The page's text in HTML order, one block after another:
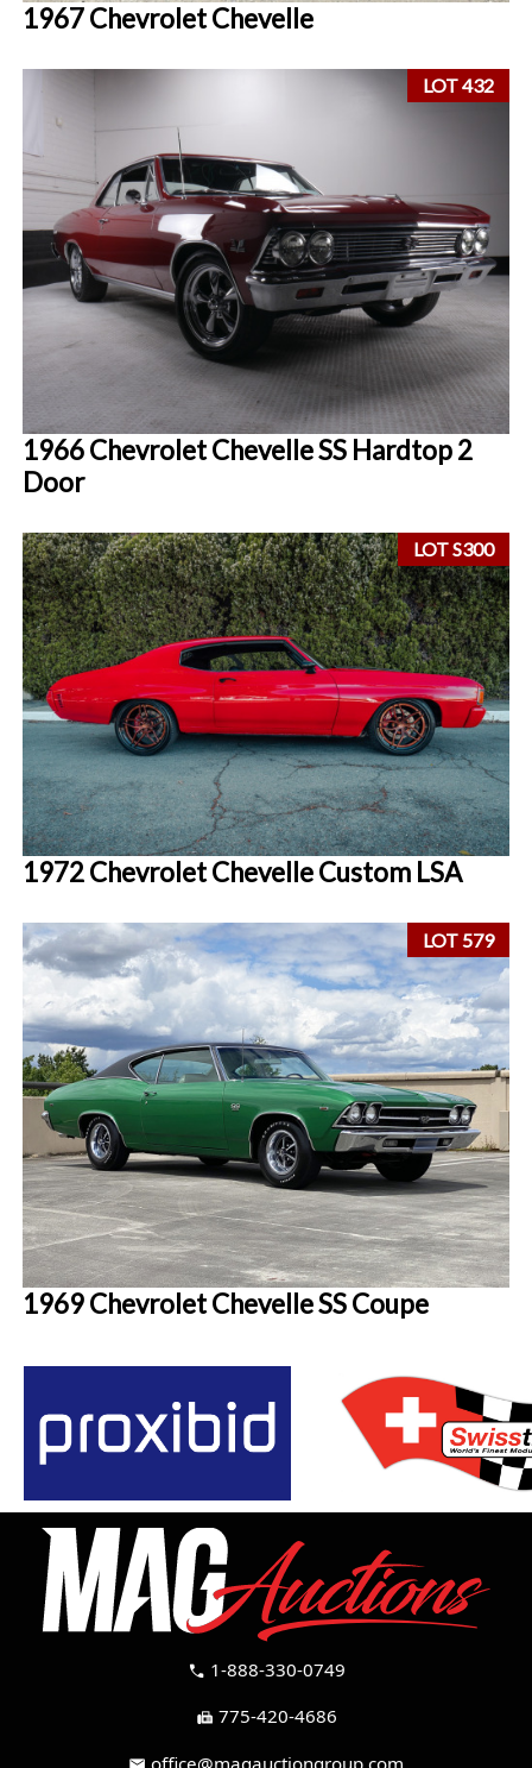
1967 Chevrolet Chevelle
LOT 432
1966 Chevrolet Chevelle SS Hardtop 2
Door
LOT S300
1972 Chevrolet Chevelle Custom LSA
LOT 579
1969 Chevrolet Chevelle SS Coupe
call 1-888-330-0749
fax 775-420-4686
office@magauctiongroup.com